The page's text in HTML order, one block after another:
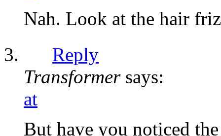
Nah. Look at the hair
Reply
Transformer says:
at
But have you noticed